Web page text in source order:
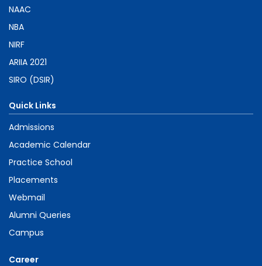
NAAC
NBA
NIRF
ARIIA 2021
SIRO (DSIR)
Quick Links
Admissions
Academic Calendar
Practice School
Placements
Webmail
Alumni Queries
Campus
Career